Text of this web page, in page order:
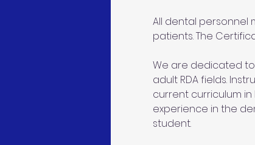
All dental personnel
patients. The
We are dedicated
adult RDA fields.
current curriculum
experience in the
student.